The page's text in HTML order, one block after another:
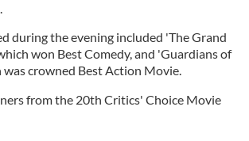
during the evening included 'The Grand
won Best Comedy, and 'Guardians of
crowned Best Action Movie.
from the 20th Critics' Choice Movie